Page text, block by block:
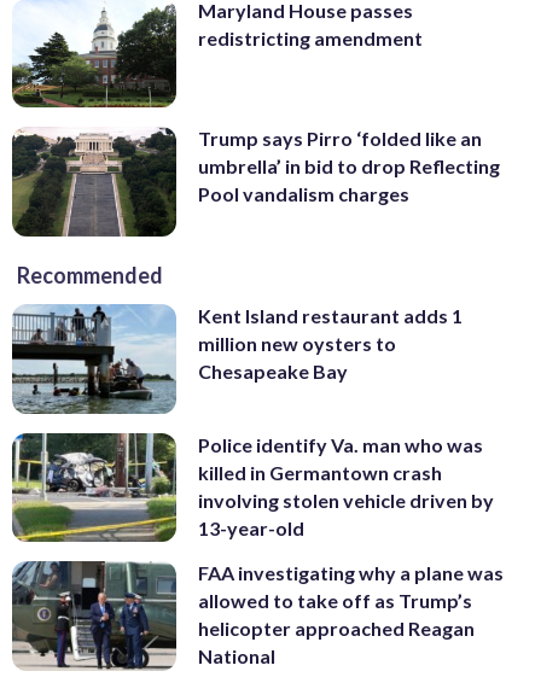
Maryland House passes
redistricting amendment
Trump says Pirro ‘folded like an
umbrella’ in bid to drop Reflecting
Pool vandalism charges
Recommended
Kent Island restaurant adds 1
million new oysters to
Chesapeake Bay
Police identify Va. man who was
killed in Germantown crash
involving stolen vehicle driven by
13-year-old
FAA investigating why a plane was
allowed to take off as Trump’s
helicopter approached Reagan
National